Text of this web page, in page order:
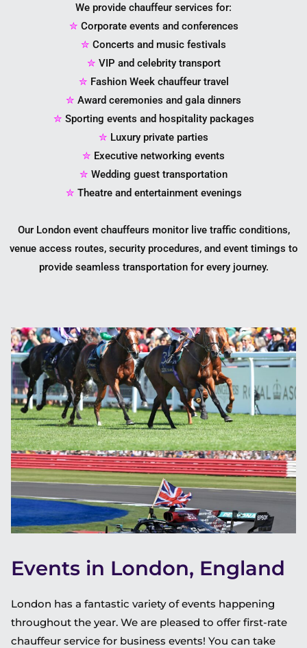
We provide chauffeur services for:
✮ Corporate events and conferences
✮ Concerts and music festivals
✮ VIP and celebrity transport
✮ Fashion Week chauffeur travel
✮ Award ceremonies and gala dinners
✮ Sporting events and hospitality packages
✮ Luxury private parties
✮ Executive networking events
✮ Wedding guest transportation
✮ Theatre and entertainment evenings
Our London event chauffeurs monitor live traffic conditions,
venue access routes, security procedures, and event timings to
provide seamless transportation for every journey.
Events in London, England
London has a fantastic variety of events happening
throughout the year. We are pleased to offer first-rate
chauffeur service for business events! You can take